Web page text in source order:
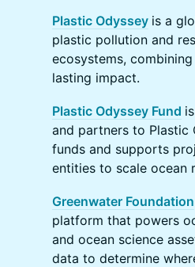
Plastic Odyssey is a
plastic pollution and
ecosystems,
lasting impact.
Plastic Odyssey Fund
and partners to Plastic
funds and supports
entities to scale
Greenwater Foundation
platform that powers
and ocean science
data to determine